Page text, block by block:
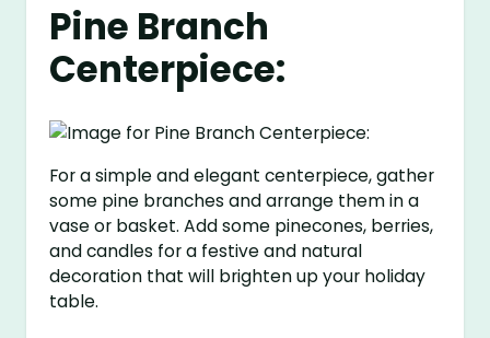
Pine Branch
Centerpiece:
For a simple and elegant centerpiece, gather
some pine branches and arrange them in a
vase or basket. Add some pinecones, berries,
and candles for a festive and natural
decoration that will brighten up your holiday
table.